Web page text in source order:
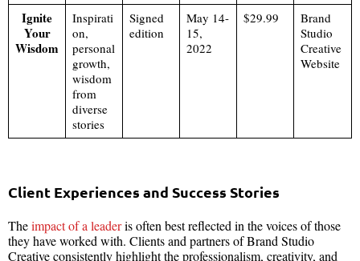
Ignite
Your
Wisdom
Inspirati
on,
personal
growth,
wisdom
from
diverse
stories
Signed
edition
May 14-
15,
2022
$29.99
Brand
Studio
Creative
Website
Client Experiences and Success Stories
Theimpact of a leaderis often best reflected in the voices of those
they have worked with. Clients and partners of Brand Studio
Creative consistently highlight the professionalism, creativity, and